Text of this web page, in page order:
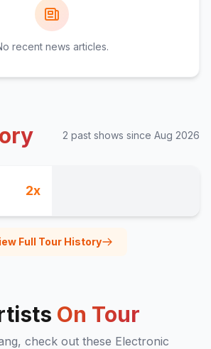
recent news articles.
2 past shows since Aug 2026
2x
Full Tour History
On Tour
, check out these Electronic